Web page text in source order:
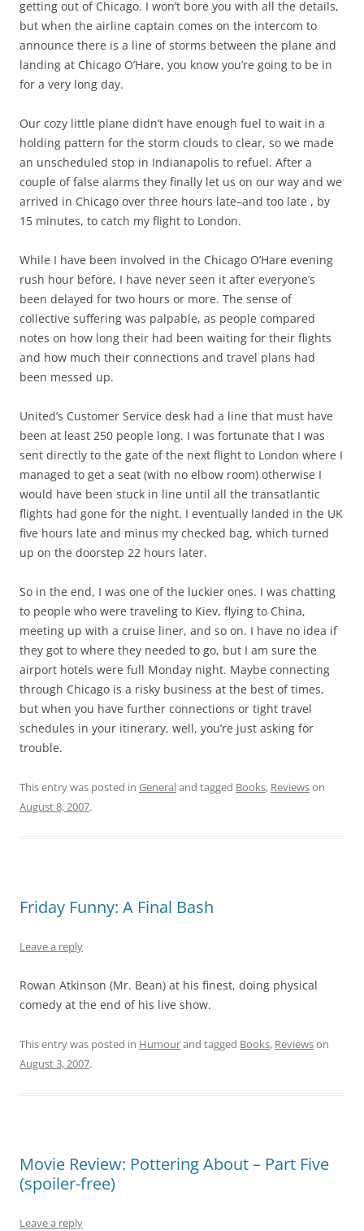
getting out of Chicago. I won’t bore you with all the details,
but when the airline captain comes on the intercom to
announce there is a line of storms between the plane and
landing at Chicago O’Hare, you know you’re going to be in
for a very long day.
Our cozy little plane didn’t have enough fuel to wait in a
holding pattern for the storm clouds to clear, so we made
an unscheduled stop in Indianapolis to refuel. After a
couple of false alarms they finally let us on our way and we
arrived in Chicago over three hours late–and too late , by
15 minutes, to catch my flight to London.
While I have been involved in the Chicago O’Hare evening
rush hour before, I have never seen it after everyone’s
been delayed for two hours or more. The sense of
collective suffering was palpable, as people compared
notes on how long their had been waiting for their flights
and how much their connections and travel plans had
been messed up.
United’s Customer Service desk had a line that must have
been at least 250 people long. I was fortunate that I was
sent directly to the gate of the next flight to London where I
managed to get a seat (with no elbow room) otherwise I
would have been stuck in line until all the transatlantic
flights had gone for the night. I eventually landed in the UK
five hours late and minus my checked bag, which turned
up on the doorstep 22 hours later.
So in the end, I was one of the luckier ones. I was chatting
to people who were traveling to Kiev, flying to China,
meeting up with a cruise liner, and so on. I have no idea if
they got to where they needed to go, but I am sure the
airport hotels were full Monday night. Maybe connecting
through Chicago is a risky business at the best of times,
but when you have further connections or tight travel
schedules in your itinerary, well, you’re just asking for
trouble.
This entry was posted in Generaland tagged Books, Reviewson
August 8, 2007.
Friday Funny: A Final Bash
Leave a reply
Rowan Atkinson (Mr. Bean) at his finest, doing physical
comedy at the end of his live show.
This entry was posted in Humourand tagged Books, Reviewson
August 3, 2007.
Movie Review: Pottering About – Part Five
(spoiler-free)
Leave a reply